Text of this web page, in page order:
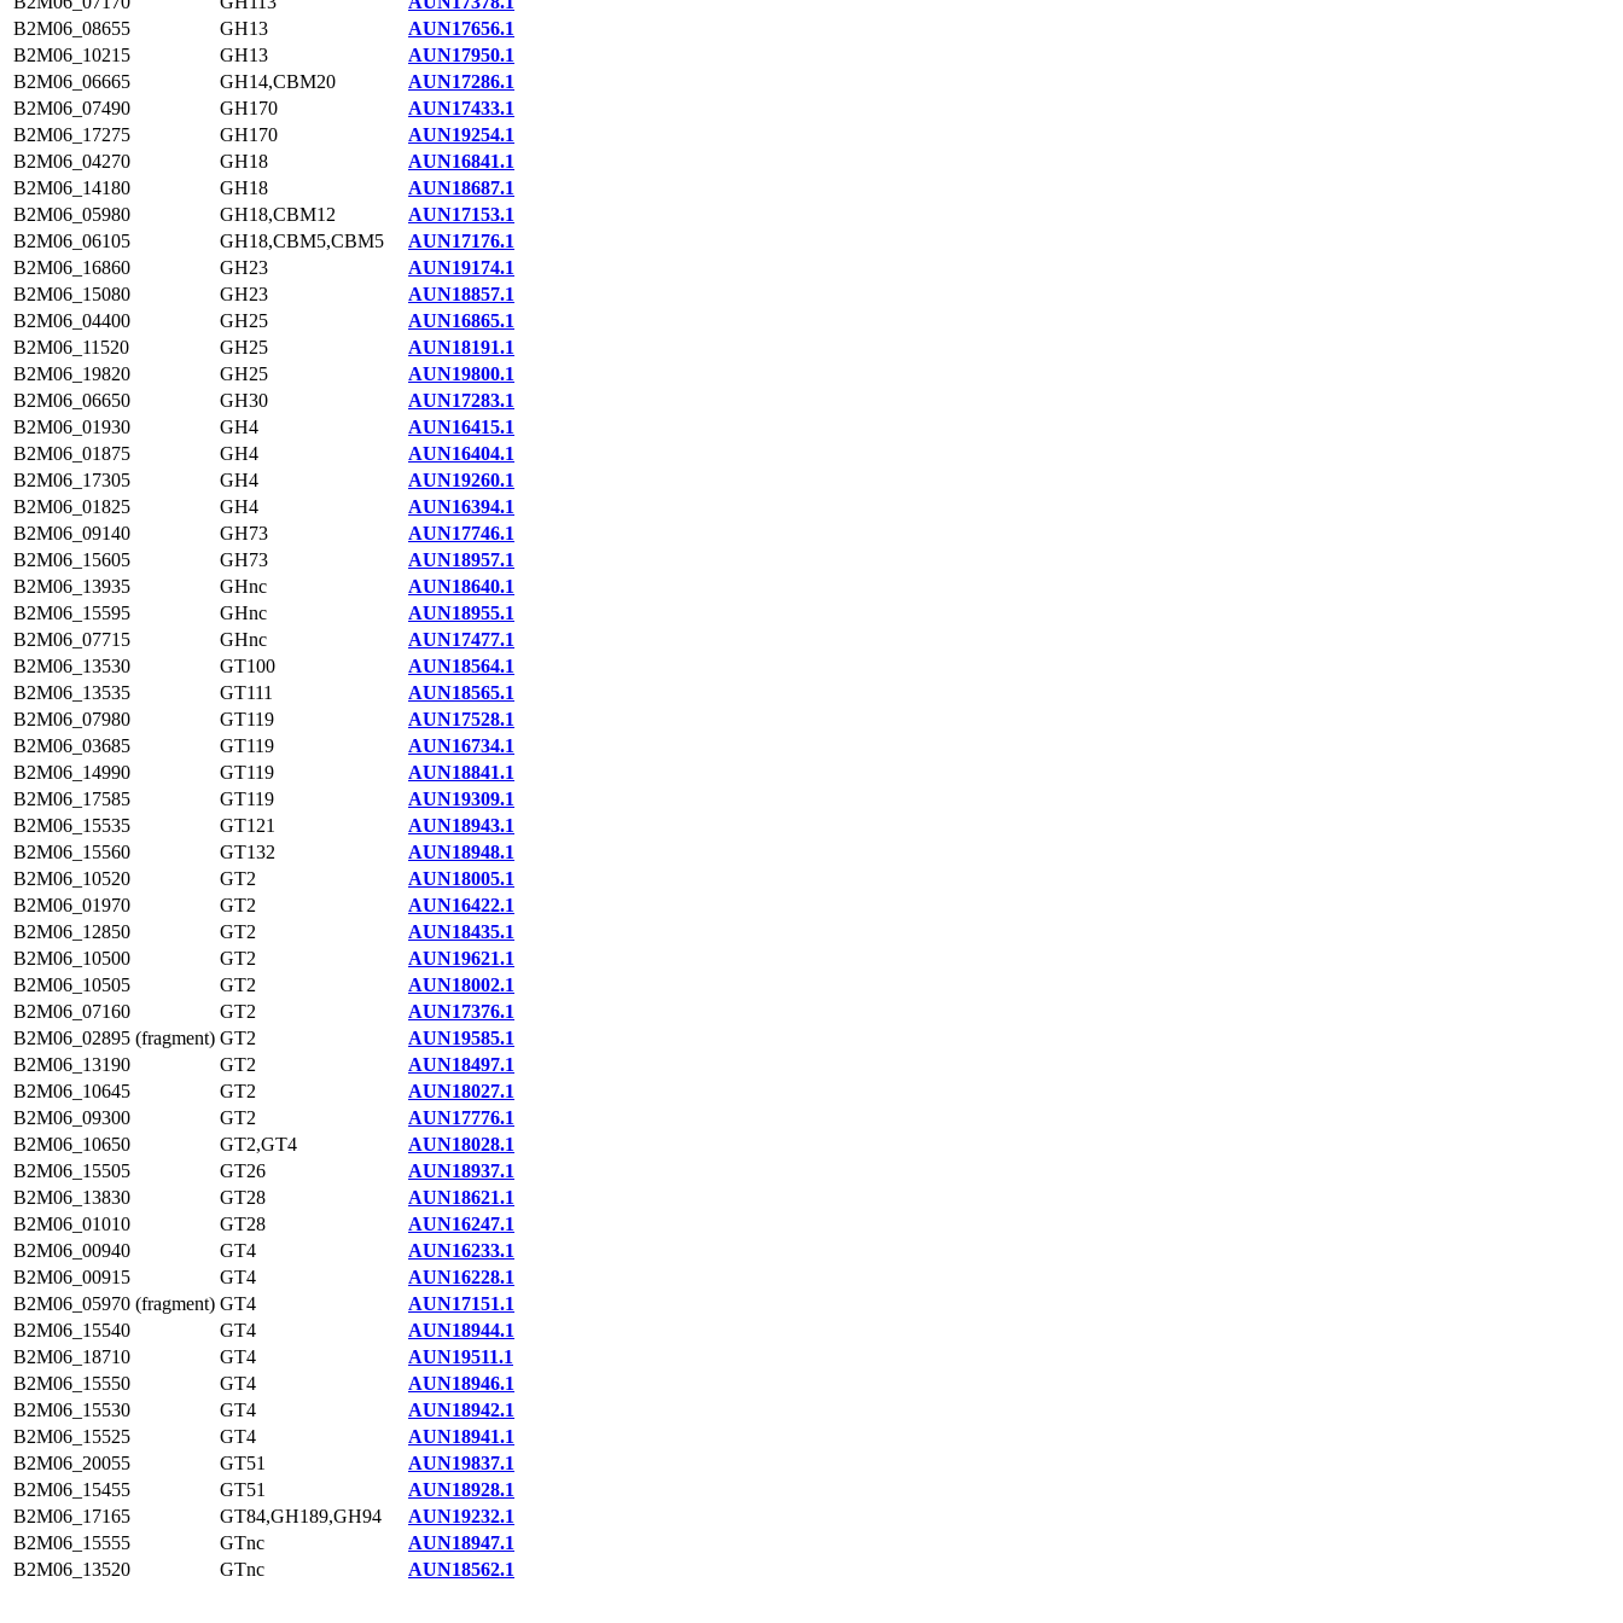
B2M06_08655
GH13
AUN17656.1
B2M06_10215
GH13
AUN17950.1
B2M06_06665
GH14,CBM20
AUN17286.1
B2M06_07490
GH170
AUN17433.1
B2M06_17275
GH170
AUN19254.1
B2M06_04270
GH18
AUN16841.1
B2M06_14180
GH18
AUN18687.1
B2M06_05980
GH18,CBM12
AUN17153.1
B2M06_06105
GH18,CBM5,CBM5
AUN17176.1
B2M06_16860
GH23
AUN19174.1
B2M06_15080
GH23
AUN18857.1
B2M06_04400
GH25
AUN16865.1
B2M06_11520
GH25
AUN18191.1
B2M06_19820
GH25
AUN19800.1
B2M06_06650
GH30
AUN17283.1
B2M06_01930
GH4
AUN16415.1
B2M06_01875
GH4
AUN16404.1
B2M06_17305
GH4
AUN19260.1
B2M06_01825
GH4
AUN16394.1
B2M06_09140
GH73
AUN17746.1
B2M06_15605
GH73
AUN18957.1
B2M06_13935
GHnc
AUN18640.1
B2M06_15595
GHnc
AUN18955.1
B2M06_07715
GHnc
AUN17477.1
B2M06_13530
GT100
AUN18564.1
B2M06_13535
GT111
AUN18565.1
B2M06_07980
GT119
AUN17528.1
B2M06_03685
GT119
AUN16734.1
B2M06_14990
GT119
AUN18841.1
B2M06_17585
GT119
AUN19309.1
B2M06_15535
GT121
AUN18943.1
B2M06_15560
GT132
AUN18948.1
B2M06_10520
GT2
AUN18005.1
B2M06_01970
GT2
AUN16422.1
B2M06_12850
GT2
AUN18435.1
B2M06_10500
GT2
AUN19621.1
B2M06_10505
GT2
AUN18002.1
B2M06_07160
GT2
AUN17376.1
B2M06_02895 (fragment) GT2
AUN19585.1
B2M06_13190
GT2
AUN18497.1
B2M06_10645
GT2
AUN18027.1
B2M06_09300
GT2
AUN17776.1
B2M06_10650
GT2,GT4
AUN18028.1
B2M06_15505
GT26
AUN18937.1
B2M06_13830
GT28
AUN18621.1
B2M06_01010
GT28
AUN16247.1
B2M06_00940
GT4
AUN16233.1
B2M06_00915
GT4
AUN16228.1
B2M06_05970 (fragment) GT4
AUN17151.1
B2M06_15540
GT4
AUN18944.1
B2M06_18710
GT4
AUN19511.1
B2M06_15550
GT4
AUN18946.1
B2M06_15530
GT4
AUN18942.1
B2M06_15525
GT4
AUN18941.1
B2M06_20055
GT51
AUN19837.1
B2M06_15455
GT51
AUN18928.1
B2M06_17165
GT84,GH189,GH94
AUN19232.1
B2M06_15555
GTnc
AUN18947.1
B2M06_13520
GTnc AUN18562.1